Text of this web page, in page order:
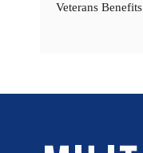
Veterans Benefits